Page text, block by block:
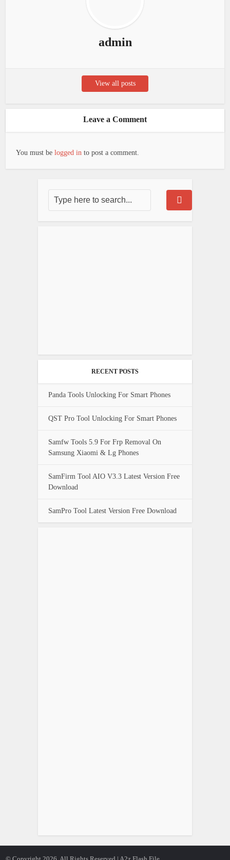
admin
View all posts
Leave a Comment
You must belogged in to post a comment.
RECENT POSTS
Panda Tools Unlocking For Smart Phones
QST Pro Tool Unlocking For Smart Phones
Samfw Tools 5.9 For Frp Removal On
Samsung Xiaomi & Lg Phones
SamFirm Tool AIO V3.3 Latest Version Free
Download
SamPro Tool Latest Version Free Download